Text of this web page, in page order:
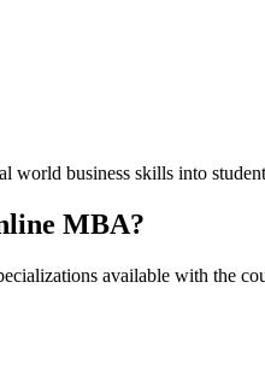
world business skills into
MBA?
available with the